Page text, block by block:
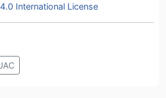
International License